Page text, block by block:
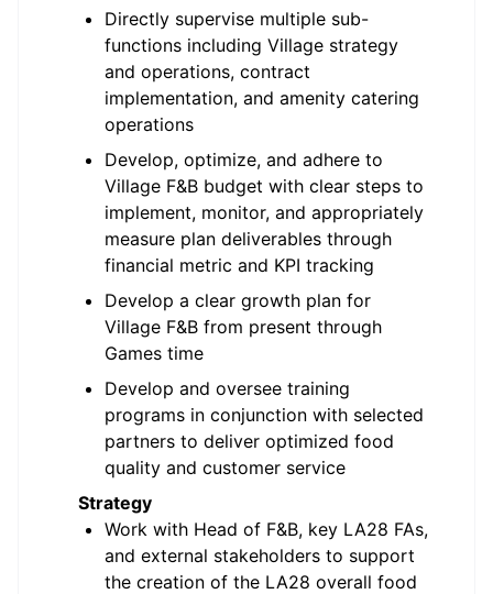
Directly supervise multiple sub-
functions including Village strategy
and operations, contract
implementation, and amenity catering
operations
Develop, optimize, and adhere to
Village F&B budget with clear steps to
implement, monitor, and appropriately
measure plan deliverables through
financial metric and KPI tracking
Develop a clear growth plan for
Village F&B from present through
Games time
Develop and oversee training
programs in conjunction with selected
partners to deliver optimized food
quality and customer service
Strategy
Work with Head of F&B, key LA28 FAs,
and external stakeholders to support
the creation of the LA28 overall food